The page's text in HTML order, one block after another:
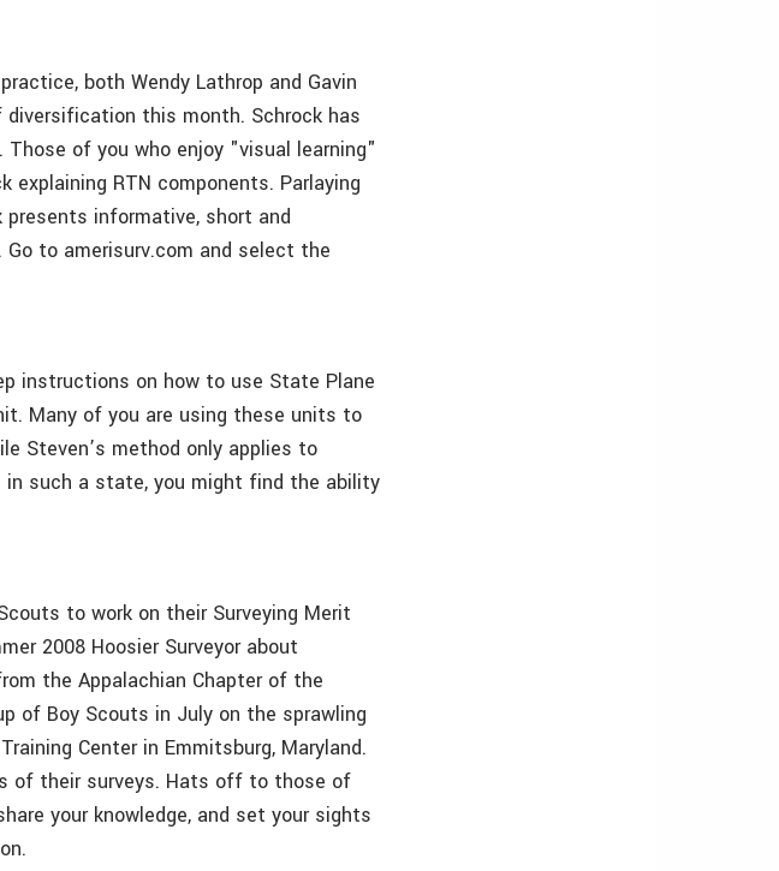
both Wendy Lathrop and Gavin
this month. Schrock has
of you who enjoy "visual learning"
explaining RTN components. Parlaying
informative, short and
to amerisurv.com and select the
instructions on how to use State Plane
Many of you are using these units to
Steven’s method only applies to
such a state, you might find the ability
to work on their Surveying Merit
2008 Hoosier Surveyor about
the Appalachian Chapter of the
of Boy Scouts in July on the sprawling
Center in Emmitsburg, Maryland.
of their surveys. Hats off to those of
your knowledge, and set your sights